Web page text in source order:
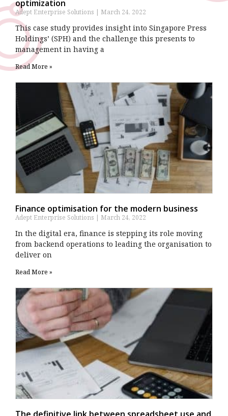
optimization
Adept Enterprise Solutions March 24, 2022
This case study provides insight into Singapore Press
Holdings’ (SPH) and the challenge this presents to
management in having a
Read More »
Finance optimisation for the modern business
Adept Enterprise Solutions March 24, 2022
In the digital era, finance is stepping its role moving
from backend operations to leading the organisation to
deliver on
Read More »